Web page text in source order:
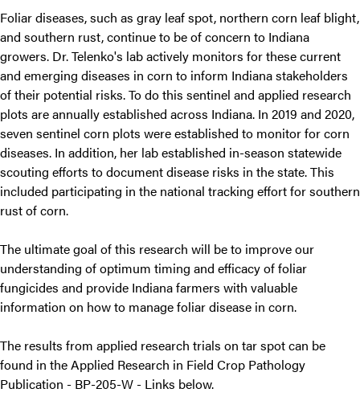
Foliar diseases, such as gray leaf spot, northern corn leaf blight,
and southern rust, continue to be of concern to Indiana
growers. Dr. Telenko's lab actively monitors for these current
and emerging diseases in corn to inform Indiana stakeholders
of their potential risks. To do this sentinel and applied research
plots are annually established across Indiana. In 2019 and 2020,
seven sentinel corn plots were established to monitor for corn
diseases. In addition, her lab established in-season statewide
scouting efforts to document disease risks in the state. This
included participating in the national tracking effort for southern
rust of corn.
The ultimate goal of this research will be to improve our
understanding of optimum timing and efficacy of foliar
fungicides and provide Indiana farmers with valuable
information on how to manage foliar disease in corn.
The results from applied research trials on tar spot can be
found in the Applied Research in Field Crop Pathology
Publication - BP-205-W - Links below.